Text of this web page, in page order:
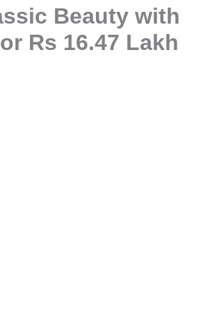
Beauty with
Rs 16.47 Lakh